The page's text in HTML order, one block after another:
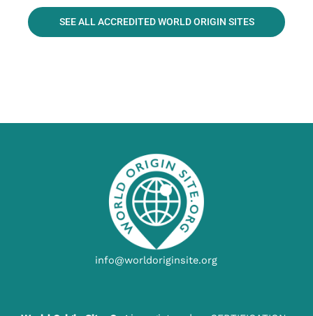
SEE ALL ACCREDITED WORLD ORIGIN SITES
info@worldoriginsite.org